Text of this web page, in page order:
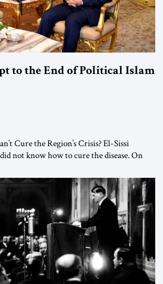
to the End of Political Islam
Cure the Region’s Crisis? El-Sissi
not know how to cure the disease. On
and issued an ambitious call for a
that it was both mathematically and